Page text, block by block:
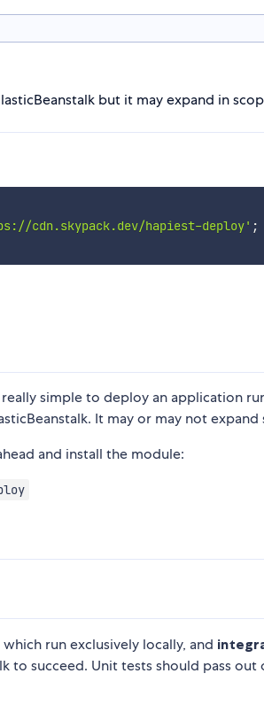
but it may expand in
cdn.skypack.dev/hapiest-deploy' ;
simple to deploy an application
It may or may not
and install the module:
which run exclusively locally, and
to succeed. Unit tests should pass